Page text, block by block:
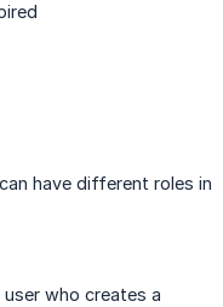
have different roles in
who creates a